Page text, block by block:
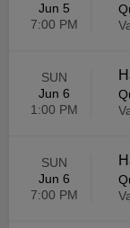
Jun 5
7:00 PM
SUN
Jun 6
1:00 PM
SUN
Jun 6
7:00 PM